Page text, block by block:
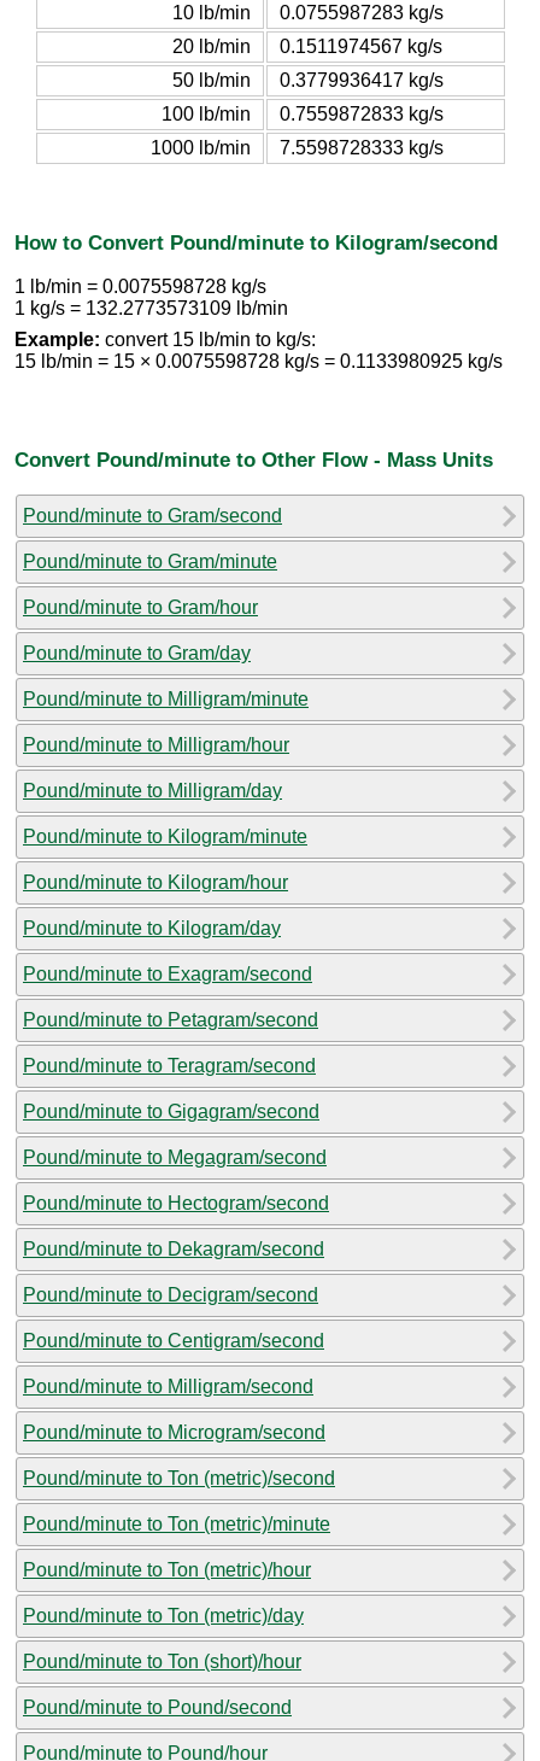
10 lb/min
0.0755987283 kg/s
20 lb/min
0.1511974567 kg/s
50 lb/min
0.3779936417 kg/s
100 lb/min
0.7559872833 kg/s
1000 lb/min
7.5598728333 kg/s
How to Convert Pound/minute to Kilogram/second
1 lb/min = 0.0075598728 kg/s
1 kg/s = 132.2773573109 lb/min
Example: convert 15 lb/min to kg/s:
15 lb/min = 15 × 0.0075598728 kg/s = 0.1133980925 kg/s
Convert Pound/minute to Other Flow - Mass Units
Pound/minute to Gram/second
Pound/minute to Gram/minute
Pound/minute to Gram/hour
Pound/minute to Gram/day
Pound/minute to Milligram/minute
Pound/minute to Milligram/hour
Pound/minute to Milligram/day
Pound/minute to Kilogram/minute
Pound/minute to Kilogram/hour
Pound/minute to Kilogram/day
Pound/minute to Exagram/second
Pound/minute to Petagram/second
Pound/minute to Teragram/second
Pound/minute to Gigagram/second
Pound/minute to Megagram/second
Pound/minute to Hectogram/second
Pound/minute to Dekagram/second
Pound/minute to Decigram/second
Pound/minute to Centigram/second
Pound/minute to Milligram/second
Pound/minute to Microgram/second
Pound/minute to Ton (metric)/second
Pound/minute to Ton (metric)/minute
Pound/minute to Ton (metric)/hour
Pound/minute to Ton (metric)/day
Pound/minute to Ton (short)/hour
Pound/minute to Pound/second
Pound/minute to Pound/hour